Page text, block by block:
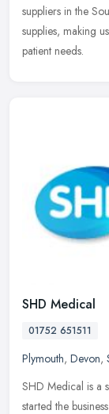
suppliers in the
supplies, making
patient needs.
SHD Medical
01752 651511
Plymouth, Devon,
SHD Medical is a
started the